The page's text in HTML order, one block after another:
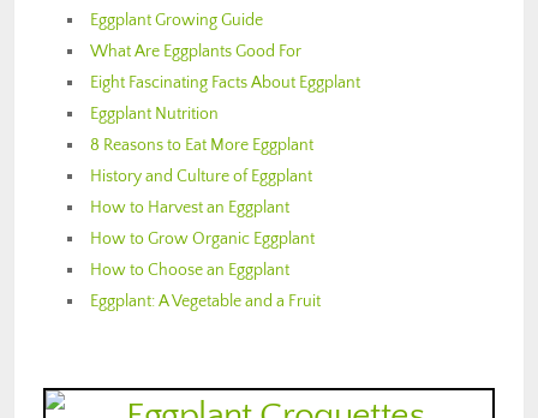
Eggplant Growing Guide
What Are Eggplants Good For
Eight Fascinating Facts About Eggplant
Eggplant Nutrition
8 Reasons to Eat More Eggplant
History and Culture of Eggplant
How to Harvest an Eggplant
How to Grow Organic Eggplant
How to Choose an Eggplant
Eggplant: A Vegetable and a Fruit